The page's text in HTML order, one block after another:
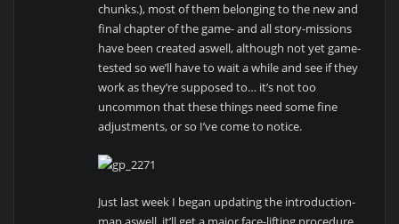
chunks.), most of them belonging to the new and
final chapter of the game- and all story-missions
have been created aswell, although not yet game-
tested so we’ll have to wait a while and see if they
work as they’re supposed to… it’s not too
uncommon that these things need some fine
adjustments, or so I’ve come to notice.
Just last week I began updating the introduction-